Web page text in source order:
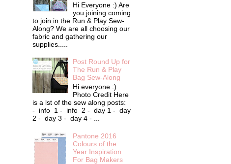
Hi Everyone :) Are
you joining coming
to join in the Run & Play Sew-
Along? We are all choosing our
fabric and gathering our
supplies.....
Post Round Up for
The Run & Play
Bag Sew-Along
Hi everyone :)
Photo Credit Here
is a lst of the sew along posts:
- info 1 - info 2 - day 1 - day
2 - day 3 - day 4 - ...
Pantone 2016
Colours of the
Year Inspiration
For Bag Makers